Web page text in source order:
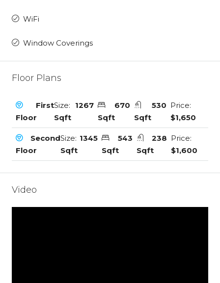
WiFi
Window Coverings
Floor Plans
First
Floor
Size: 1267
Sqft
670
Sqft
530
Sqft
Price:
$1,650
Second
Floor
Size: 1345
Sqft
543
Sqft
238
Sqft
Price:
$1,600
Video